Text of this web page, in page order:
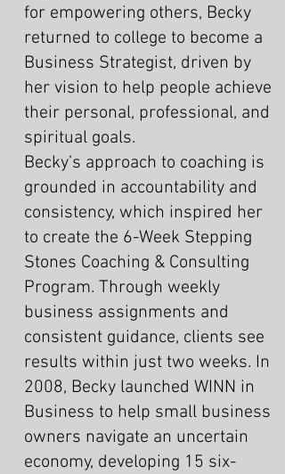
for empowering others, Becky
returned to college to become a
Business Strategist, driven by
her vision to help people achieve
their personal, professional, and
spiritual goals.
Becky’s approach to coaching is
grounded in accountability and
consistency, which inspired her
to create the 6-Week Stepping
Stones Coaching & Consulting
Program. Through weekly
business assignments and
consistent guidance, clients see
results within just two weeks. In
2008, Becky launched WINN in
Business to help small business
owners navigate an uncertain
economy, developing 15 six-